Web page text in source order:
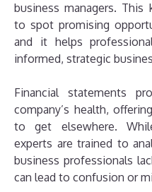
business managers. This
to spot promising
and it helps
informed, strategic
Financial statements
company’s health,
to get elsewhere.
experts are trained to
business professionals
can lead to confusion or